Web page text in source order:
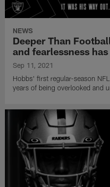
NEWS
Deeper Than
and fearlessness
Sep 11, 2021
Hobbs' first regular-season
years of being overlooked and